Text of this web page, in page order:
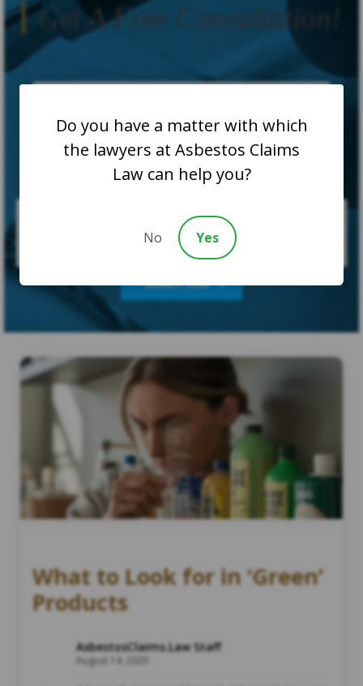
Get A Free Consultation!
SUBMIT CASE
What to Look for in ‘Green’
Products
AsbestosClaims.Law Staff
August 14, 2025
Do you have a matter with which
the lawyers at Asbestos Claims
Law can help you?
No Yes